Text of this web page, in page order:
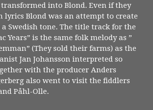
transformed into Blond. Even if they
lyrics Blond was an attempt to create
Swedish tone. The title track for the
Years” is the same folk melody as ”
(They sold their farms) as the
Jan Johansson interpreted so
with the producer Anders
also went to visit the fiddlers
Påhl-Olle.